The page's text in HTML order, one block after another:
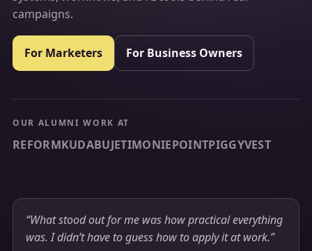
campaigns.
For Marketers For Business Owners
OUR ALUMNI WORK AT
REFORMKUDABUJETIMONIEPOINTPIGGYVEST
“What stood out for me was how practical everything
was. I didn’t have to guess how to apply it at work.”